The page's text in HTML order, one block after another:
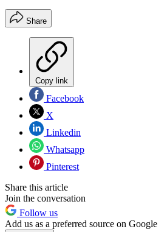
Share
Copy link
Facebook
X
Linkedin
Whatsapp
Pinterest
Share this article
Join the conversation
Follow us
Add us as a preferred source on Google